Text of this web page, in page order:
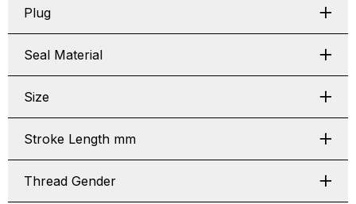
Plug
Seal Material
Size
Stroke Length mm
Thread Gender